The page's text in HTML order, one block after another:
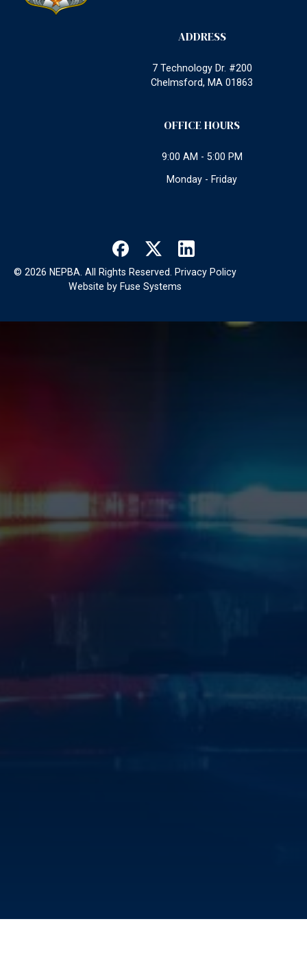
ADDRESS
7 Technology Dr. #200
Chelmsford, MA 01863
OFFICE HOURS
9:00 AM - 5:00 PM
Monday - Friday
© 2026 NEPBA. All Rights Reserved. Privacy Policy
Website by Fuse Systems